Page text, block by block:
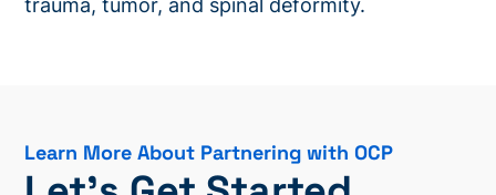
trauma, tumor, and spinal deformity.
Learn More About Partnering with OCP